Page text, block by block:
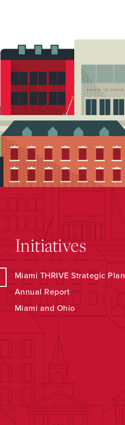
Initiatives
Miami THRIVE Strategic Plan
Annual Report
Miami and Ohio